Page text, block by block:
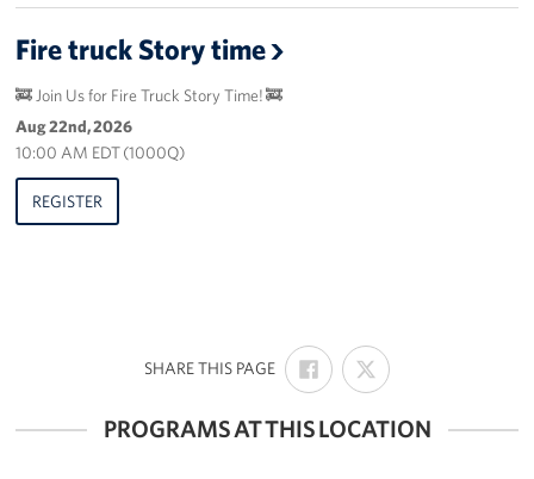
Fire truck Story time
🚒 Join Us for Fire Truck Story Time! 🚒
Aug 22nd, 2026
10:00 AM EDT (1000Q)
REGISTER
SHARE THIS PAGE:
SHARE
ON
FACEBOOK
SHARE
ON
X
PROGRAMS AT THIS LOCATION